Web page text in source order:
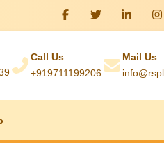
Call Us
+919711199206
Mail Us